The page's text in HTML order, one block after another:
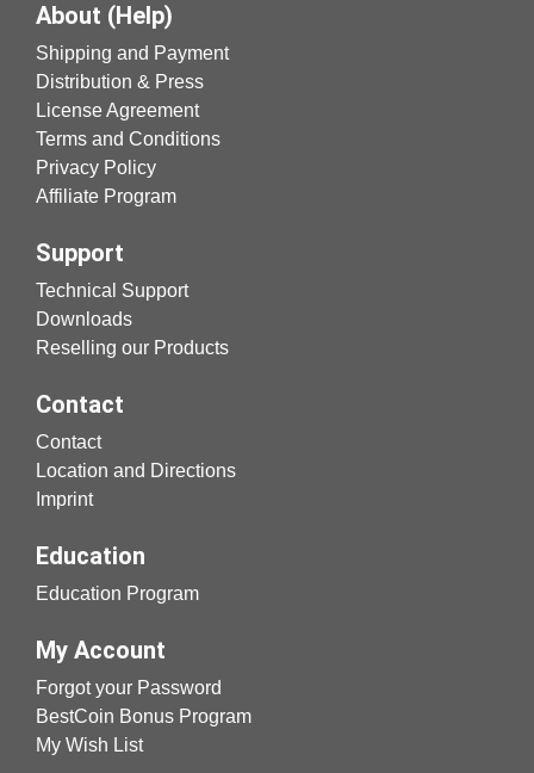
About (Help)
Shipping and Payment
Distribution & Press
License Agreement
Terms and Conditions
Privacy Policy
Affiliate Program
Support
Technical Support
Downloads
Reselling our Products
Contact
Contact
Location and Directions
Imprint
Education
Education Program
My Account
Forgot your Password
BestCoin Bonus Program
My Wish List